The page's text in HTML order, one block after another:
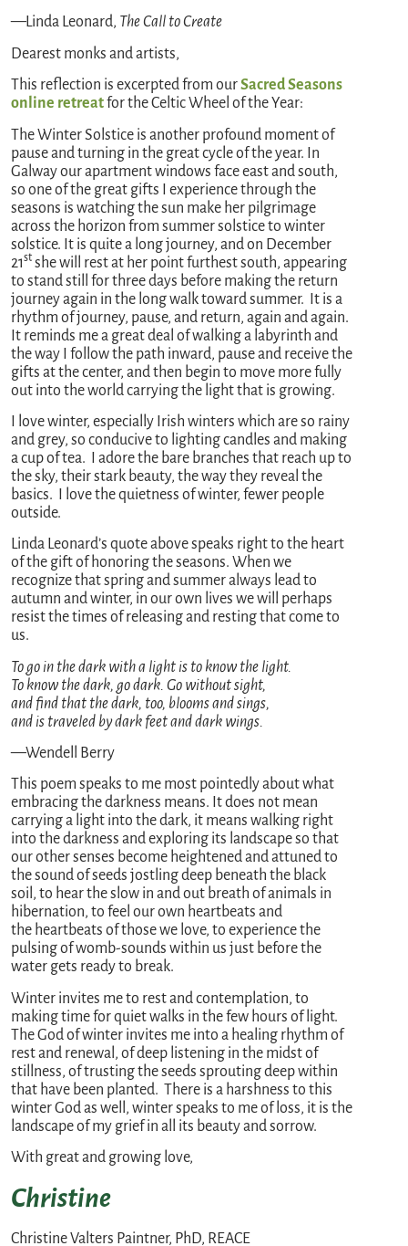
—Linda Leonard, The Call to Create
Dearest monks and artists,
This reflection is excerpted from ourSacred Seasons
online retreatfor the Celtic Wheel of the Year:
The Winter Solstice is another profound moment of
pause and turning in the great cycle of the year. In
Galway our apartment windows face east and south,
so one of the great gifts I experience through the
seasons is watching the sun make her pilgrimage
across the horizon from summer solstice to winter
solstice. It is quite a long journey, and on December
21st she will rest at her point furthest south, appearing
to stand still for three days before making the return
journey again in the long walk toward summer. It is a
rhythm of journey, pause, and return, again and again.
It reminds me a great deal of walking a labyrinth and
the way I follow the path inward, pause and receive the
gifts at the center, and then begin to move more fully
out into the world carrying the light that is growing.
I love winter, especially Irish winters which are so rainy
and grey, so conducive to lighting candles and making
a cup of tea. I adore the bare branches that reach up to
the sky, their stark beauty, the way they reveal the
basics. I love the quietness of winter, fewer people
outside.
Linda Leonard’s quote above speaks right to the heart
of the gift of honoring the seasons. When we
recognize that spring and summer always lead to
autumn and winter, in our own lives we will perhaps
resist the times of releasing and resting that come to
us.
To go in the dark with a light is to know the light.
To know the dark, go dark. Go without sight,
and find that the dark, too, blooms and sings,
and is traveled by dark feet and dark wings.
—Wendell Berry
This poem speaks to me most pointedly about what
embracing the darkness means. It does not mean
carrying a light into the dark, it means walking right
into the darkness and exploring its landscape so that
our other senses become heightened and attuned to
the sound of seeds jostling deep beneath the black
soil, to hear the slow in and out breath of animals in
hibernation, to feel our own heartbeats and
the heartbeats of those we love, to experience the
pulsing of womb-sounds within us just before the
water gets ready to break.
Winter invites me to rest and contemplation, to
making time for quiet walks in the few hours of light.
The God of winter invites me into a healing rhythm of
rest and renewal, of deep listening in the midst of
stillness, of trusting the seeds sprouting deep within
that have been planted. There is a harshness to this
winter God as well, winter speaks to me of loss, it is the
landscape of my grief in all its beauty and sorrow.
With great and growing love,
Christine
Christine Valters Paintner, PhD, REACE